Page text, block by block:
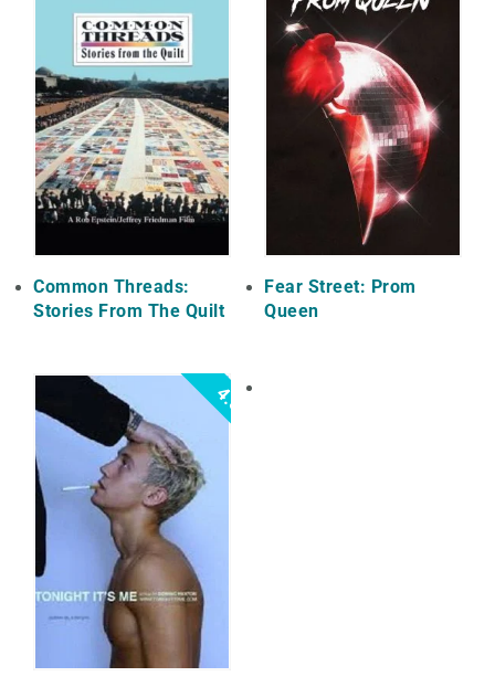
Common Threads:
Stories From The Quilt
Fear Street: Prom
Queen
4.5